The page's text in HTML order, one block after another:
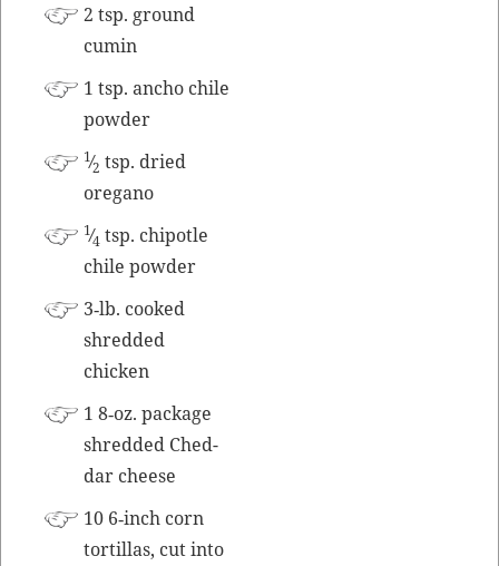
2 tsp. ground
cumin
1 tsp. ancho chile
powder
1⁄2 tsp. dried
oregano
1⁄4 tsp. chipo­tle
chile powder
3‑lb. cooked
shred­ded
chicken
1 8‑oz. pack­age
shred­ded Ched­
dar cheese
10 6‑inch corn
tor­tillas, cut into